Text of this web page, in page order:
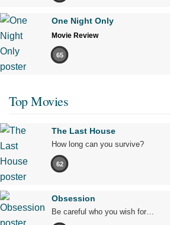
One Night Only
Movie Review
65
Top Movies
The Last House
How long can you survive?
62
Obsession
Be careful who you wish for…